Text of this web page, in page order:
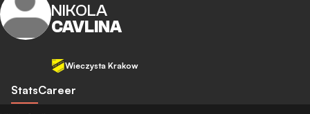
NIKOLA
CAVLINA
Wieczysta Krakow
StatsCareer